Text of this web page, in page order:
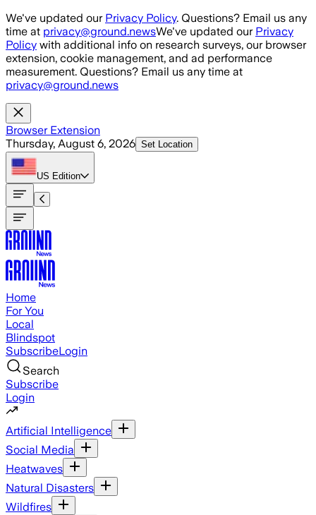
Skip to main content
We've updated our Privacy Policy. Questions? Email us any
time at privacy@ground.newsWe've updated our Privacy
Policy with additional info on research surveys, our browser
extension, cookie management, and ad performance
measurement. Questions? Email us any time at
privacy@ground.news
Browser Extension
Thursday, August 6, 2026 Set Location
US Edition
Home
For You
Local
Blindspot
SubscribeLogin
Search
Subscribe
Login
Artificial Intelligence
Social Media
Heatwaves
Natural Disasters
Wildfires